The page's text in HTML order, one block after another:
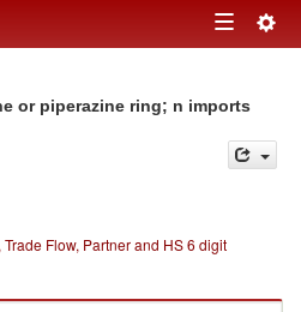
Toggle
or piperazine ring; n imports
Flow, Partner and HS 6 digit